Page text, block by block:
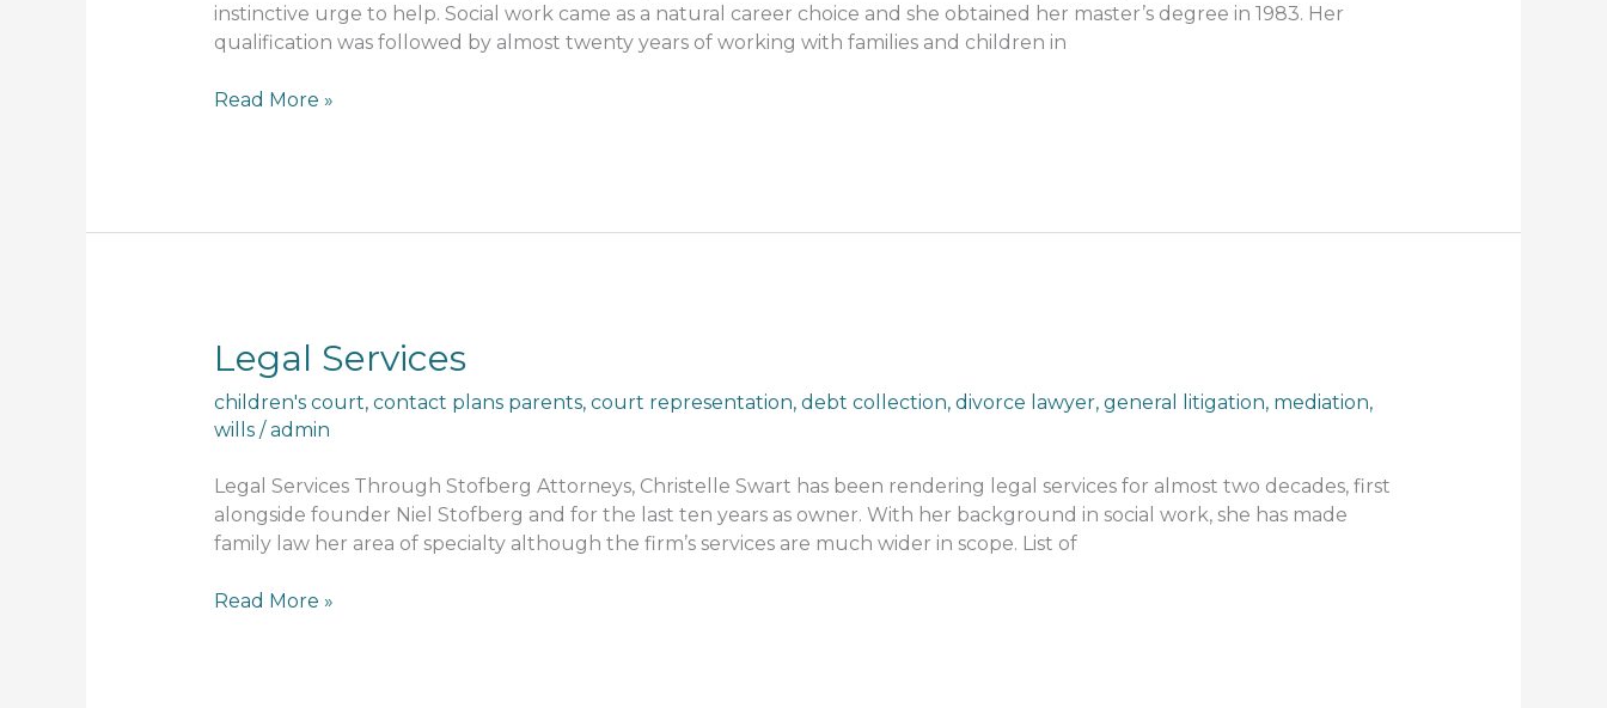
instinctive urge to help. Social work came as a natural career choice and she obtained her master’s degree in 1983. Her
qualification was followed by almost twenty years of working with families and children in
Read More »
Legal Services
children's court, contact plans parents, court representation, debt collection, divorce lawyer, general litigation, mediation,
wills/admin
Legal Services Through Stofberg Attorneys, Christelle Swart has been rendering legal services for almost two decades, first
alongside founder Niel Stofberg and for the last ten years as owner. With her background in social work, she has made
family law her area of specialty although the firm’s services are much wider in scope. List of
Legal
Services
Read More »